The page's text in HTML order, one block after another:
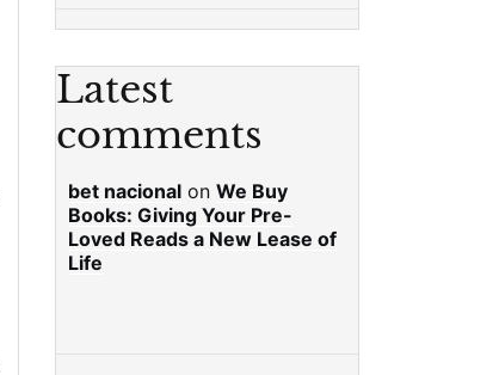
Latest
comments
bet nacional on We Buy
Books: Giving Your Pre-
Loved Reads a New Lease of
Life